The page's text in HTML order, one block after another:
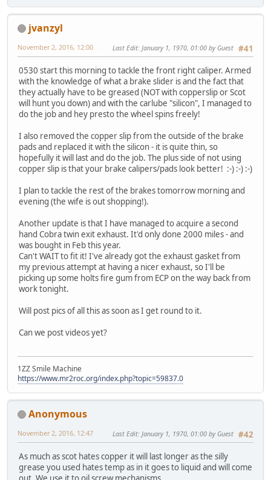
jvanzyl
#41
November 2, 2016, 12:00 Last Edit: January 1, 1970, 01:00 by Guest
0530 start this morning to tackle the front right caliper. Armed
with the knowledge of what a brake slider is and the fact that
they actually have to be greased (NOT with copperslip or Scot
will hunt you down) and with the carlube "silicon", I managed to
do the job and hey presto the wheel spins freely!
I also removed the copper slip from the outside of the brake
pads and replaced it with the silicon - it is quite thin, so
hopefully it will last and do the job. The plus side of not using
copper slip is that your brake calipers/pads look better! :-) :-) :-)
I plan to tackle the rest of the brakes tomorrow morning and
evening (the wife is out shopping!).
Another update is that I have managed to acquire a second
hand Cobra twin exit exhaust. It'd only done 2000 miles - and
was bought in Feb this year.
Can't WAIT to fit it! I've already got the exhaust gasket from
my previous attempt at having a nicer exhaust, so I'll be
picking up some holts fire gum from ECP on the way back from
work tonight.
Will post pics of all this as soon as I get round to it.
Can we post videos yet?
1ZZ Smile Machine
https://www.mr2roc.org/index.php?topic=59837.0
Anonymous
#42
November 2, 2016, 12:47 Last Edit: January 1, 1970, 01:00 by Guest
As much as scot hates copper it will last longer as the silly
grease you used hates temp as in it goes to liquid and will come